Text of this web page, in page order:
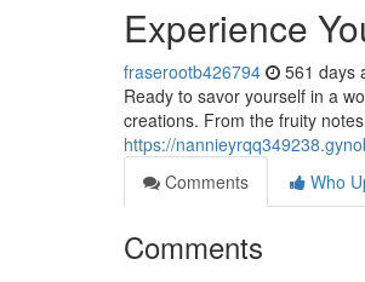
Experience
fraserootb426794 561 days
Ready to savor yourself in a
creations. From the fruity
https://
Comments
Who
Comments